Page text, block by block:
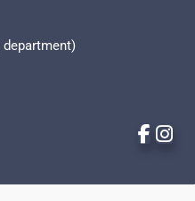
department)